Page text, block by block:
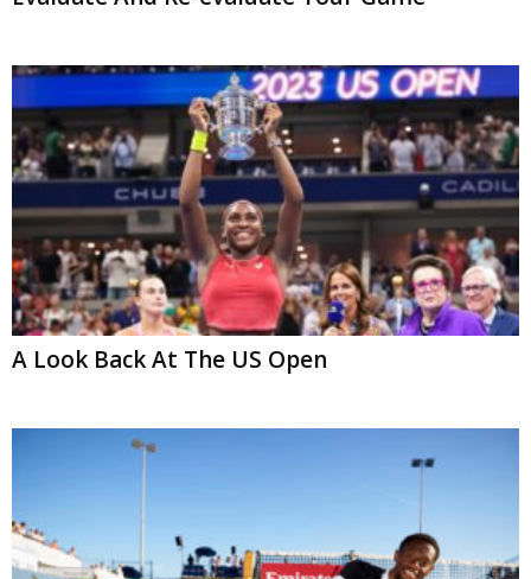
A Look Back At The US Open